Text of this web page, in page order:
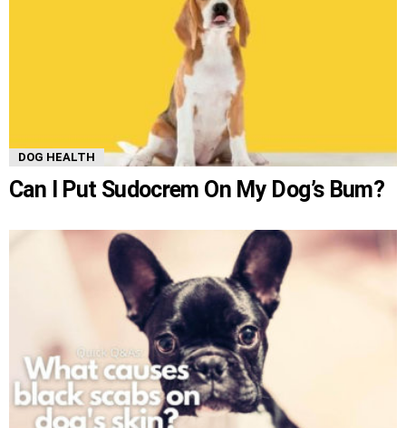
DOG HEALTH
Can I Put Sudocrem On My Dog’s Bum?